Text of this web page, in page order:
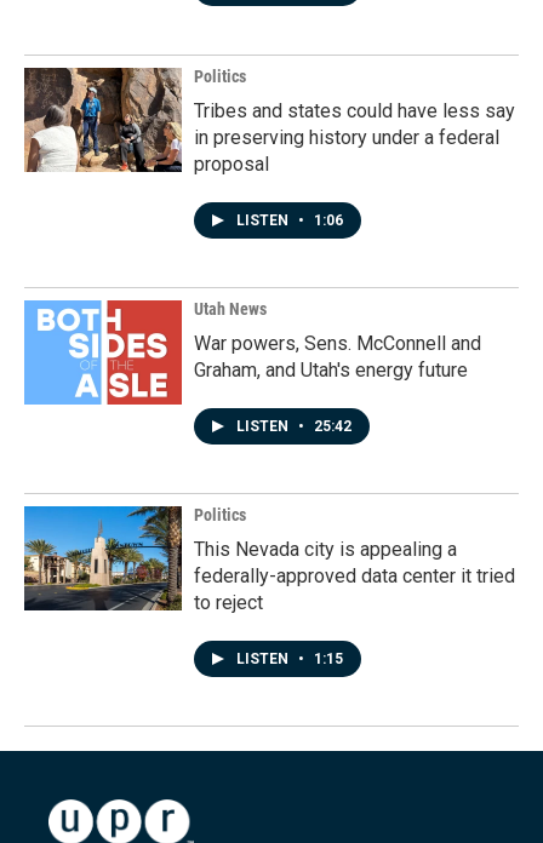
Politics
Tribes and states could have less say
in preserving history under a federal
proposal
LISTEN • 1:06
Utah News
War powers, Sens. McConnell and
Graham, and Utah's energy future
LISTEN • 25:42
Politics
This Nevada city is appealing a
federally-approved data center it tried
to reject
LISTEN • 1:15